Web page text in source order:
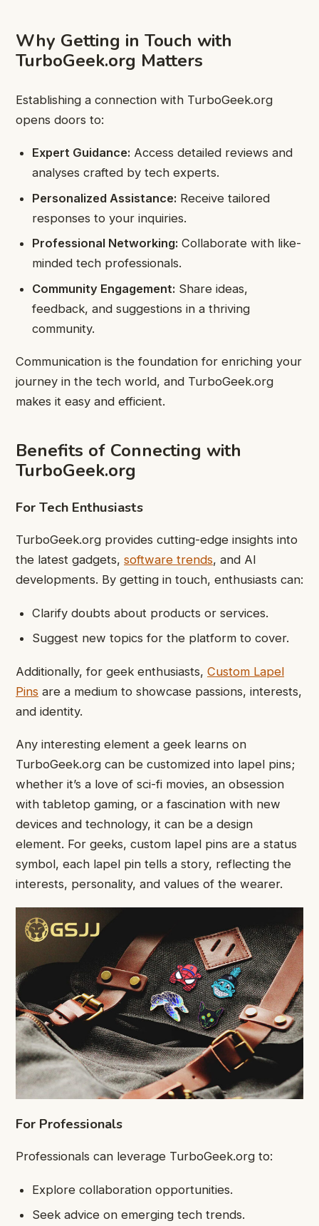
Why Getting in Touch with
TurboGeek.org Matters
Establishing a connection with TurboGeek.org
opens doors to:
Expert Guidance: Access detailed reviews and
analyses crafted by tech experts.
Personalized Assistance: Receive tailored
responses to your inquiries.
Professional Networking: Collaborate with like-
minded tech professionals.
Community Engagement: Share ideas,
feedback, and suggestions in a thriving
community.
Communication is the foundation for enriching your
journey in the tech world, and TurboGeek.org
makes it easy and efficient.
Benefits of Connecting with
TurboGeek.org
For Tech Enthusiasts
TurboGeek.org provides cutting-edge insights into
the latest gadgets, software trends, and AI
developments. By getting in touch, enthusiasts can:
Clarify doubts about products or services.
Suggest new topics for the platform to cover.
Additionally, for geek enthusiasts, Custom Lapel
Pins are a medium to showcase passions, interests,
and identity.
Any interesting element a geek learns on
TurboGeek.org can be customized into lapel pins;
whether it’s a love of sci-fi movies, an obsession
with tabletop gaming, or a fascination with new
devices and technology, it can be a design
element. For geeks, custom lapel pins are a status
symbol, each lapel pin tells a story, reflecting the
interests, personality, and values of the wearer.
For Professionals
Professionals can leverage TurboGeek.org to:
Explore collaboration opportunities.
Seek advice on emerging tech trends.